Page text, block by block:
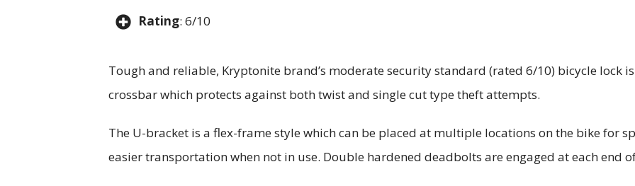
Rating: 6/10
Tough and reliable, Kryptonite brand’s moderate security standard (rated 6/10) bicycle lock
crossbar which protects against both twist and single cut type theft attempts.
The U-bracket is a flex-frame style which can be placed at multiple locations on the bike for
easier transportation when not in use. Double hardened deadbolts are engaged at each end